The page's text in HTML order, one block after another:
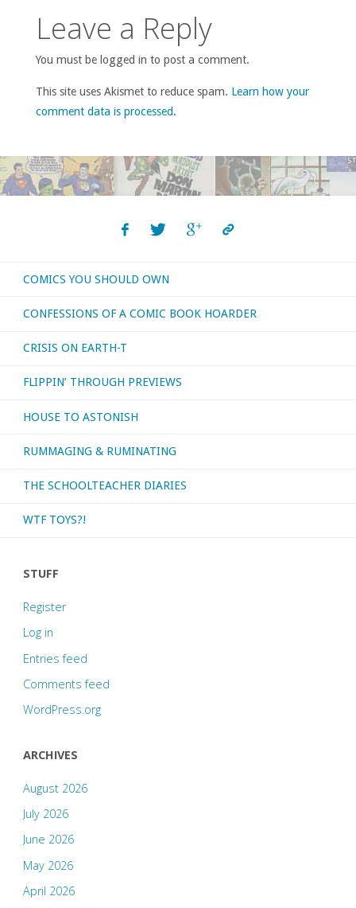
Leave a Reply
You must be logged in to post a comment.
This site uses Akismet to reduce spam. Learn how your
comment data is processed.
COMICS YOU SHOULD OWN
CONFESSIONS OF A COMIC BOOK HOARDER
CRISIS ON EARTH-T
FLIPPIN’ THROUGH PREVIEWS
HOUSE TO ASTONISH
RUMMAGING & RUMINATING
THE SCHOOLTEACHER DIARIES
WTF TOYS?!
STUFF
Register
Log in
Entries feed
Comments feed
WordPress.org
ARCHIVES
August 2026
July 2026
June 2026
May 2026
April 2026